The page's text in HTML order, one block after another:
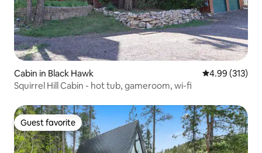
Cabin in Black Hawk 4.99 out of 5
4.99 (313)
Squirrel Hill Cabin - hot tub, gameroom, wi-fi
Guest favorite
Guest favorite